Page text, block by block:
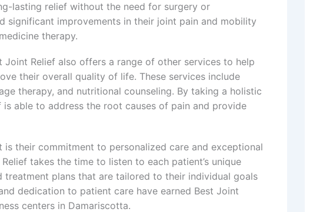
lasting relief without the need for surgery or
significant improvements in their joint pain and mobility
therapy.
Joint Relief also offers a range of other services to help
their overall quality of life. These services include
therapy, and nutritional counseling. By taking a holistic
able to address the root causes of pain and provide
their commitment to personalized care and exceptional
takes the time to listen to each patient’s unique
treatment plans that are tailored to their individual goals
dedication to patient care have earned Best Joint
centers in Damariscotta.